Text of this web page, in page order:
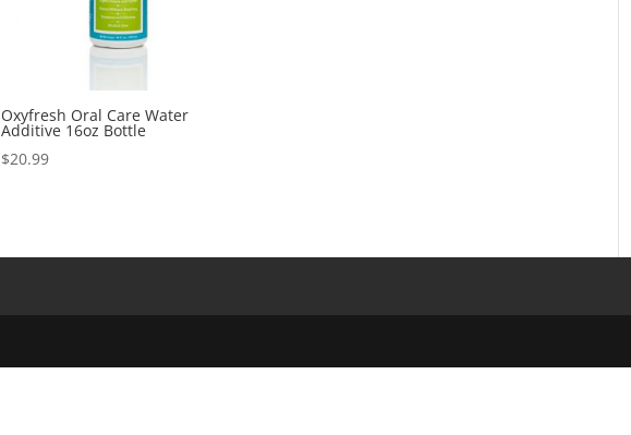
Oxyfresh Oral Care Water
Additive 16oz Bottle
$20.99